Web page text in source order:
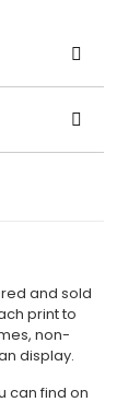
allow 2 – 3
and sold
print to
non-
display.
can find on